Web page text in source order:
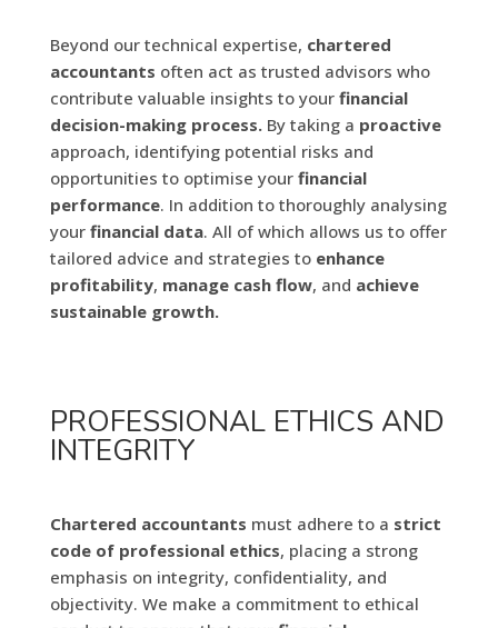
Beyond our technical expertise, chartered
accountants often act as trusted advisors who
contribute valuable insights to your financial
decision-making process.By taking a proactive
approach, identifying potential risks and
opportunities to optimise your financial
performance. In addition to thoroughly analysing
your financial data. All of which allows us to offer
tailored advice and strategies to enhance
profitability, manage cash flow, and achieve
sustainable growth.
PROFESSIONAL ETHICS AND
INTEGRITY
Chartered accountants must adhere to a strict
code of professional ethics, placing a strong
emphasis on integrity, confidentiality, and
objectivity. We make a commitment to ethical